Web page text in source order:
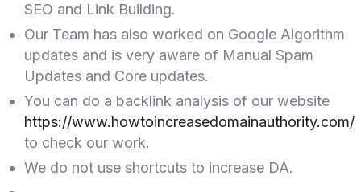
SEO and Link Building.
Our Team has also worked on Google Algorithm
updates and is very aware of Manual Spam
Updates and Core updates.
You can do a backlink analysis of our website
https://www.howtoincreasedomainauthority.com/
to check our work.
We do not use shortcuts to increase DA.